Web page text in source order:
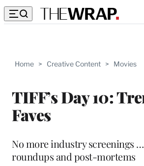
Home > Creative Content > Movies
TIFF’s Day 10:
Faves
No more industry screenings
roundups and post-mortems